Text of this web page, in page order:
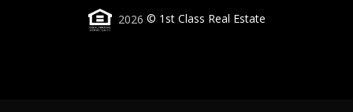
2026 © 1st Class Real Estate